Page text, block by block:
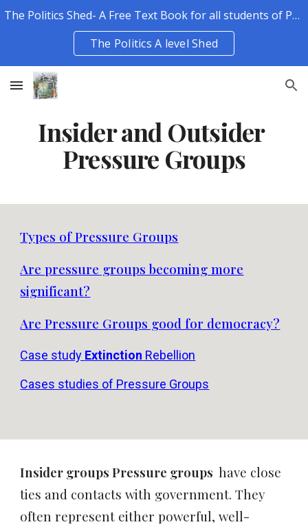
The Politics Shed- A Free Text Book for all students of Politics.
The Politics A level Shed
Insider and Outsider
Pressure Groups
Types of Pressure Groups
Are pressure groups becoming more
significant?
Are Pressure Groups good for democracy?
Case study Extinction Rebellion
Cases studies of Pressure Groups
Insider groups Pressure groups have close
ties and contacts with government. They
often represent either powerful, well-